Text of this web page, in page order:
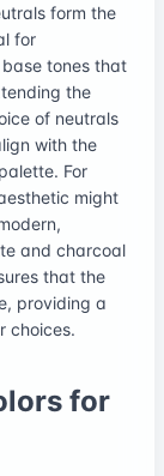
form the
for
tones that
the
of neutrals
with the
For
might
and charcoal
that the
providing a
choices.
for